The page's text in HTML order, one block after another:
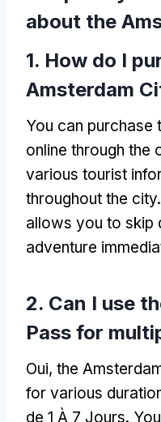
about the
1. How do I
Amsterdam
You can purchase
online through the
various tourist
throughout the city.
allows you to skip
adventure
2. Can I use
Pass for
Oui, the
for various
de 1 À 7 Jours.